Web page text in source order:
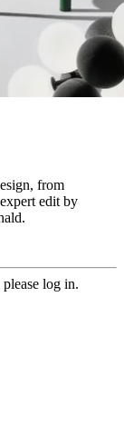
from
edit by
log in.